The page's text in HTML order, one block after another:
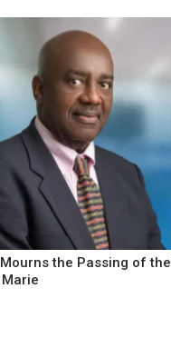
Mourns the Passing of